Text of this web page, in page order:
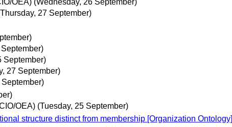
OEA) (Wednesday, 26 September)
27 September)
September)
27 September)
OEA) (Tuesday, 25 September)
structure distinct from membership [Organization Ontology]